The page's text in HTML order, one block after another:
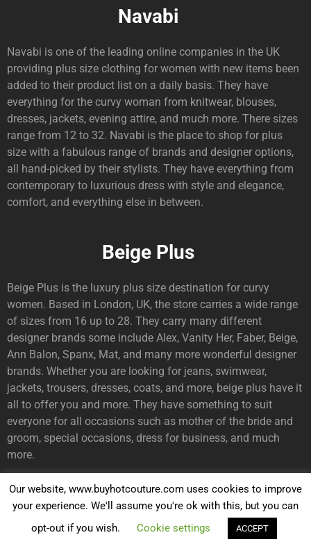
Navabi
Navabi is one of the leading online companies in the UK
providing plus size clothing for women with new items been
added to their product list on a daily basis. They have
everything for the curvy woman from knitwear, blouses,
dresses, jackets, evening attire, and much more. There sizes
range from 12 to 32. Navabi is the place to shop for plus
size with a fabulous range of brands and designer options,
all hand-picked by their stylists. They have everything from
contemporary to luxurious dress with style and elegance,
comfort, and everything else in between.
Beige Plus
Beige Plus is the luxury plus size destination for curvy
women. Based in London, UK, the store carries a wide range
of sizes from 16 up to 28. They carry many different
designer brands some include Alex, Vanity Her, Faber, Beige,
Ann Balon, Spanx, Mat, and many more wonderful designer
brands. Whether you are looking for jeans, swimwear,
jackets, trousers, dresses, coats, and more, beige plus have it
all to offer you and more. They have something to suit
everyone for all occasions such as mother of the bride and
groom, special occasions, dress for business, and much
more.
Swish Fashion
Are you looking for the most stylish plus size curvy couture
Our website, www.buyhotcouture.com uses cookies to improve
your experience. We'll assume you're ok with this, but you can
opt-out if you wish.
Cookie settings ACCEPT